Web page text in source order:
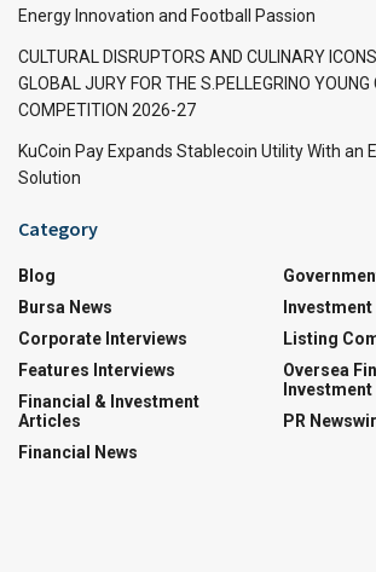
Energy Innovation and Football Passion
CULTURAL DISRUPTORS AND CULINARY
GLOBAL JURY FOR THE S.PELLEGRINO
COMPETITION 2026-27
KuCoin Pay Expands Stablecoin Utility With an
Solution
Category
Blog
Bursa News
Corporate Interviews
Features Interviews
Financial & Investment
Articles
Financial News
Investment
Listing
Oversea
Investment
PR